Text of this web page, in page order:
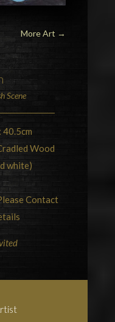
More Art →
Scene
40.5cm
Wood
white)
Contact